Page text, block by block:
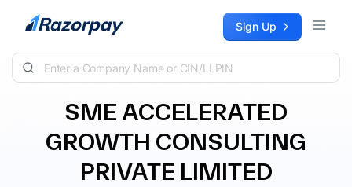
Skip to content Sign Up
SME ACCELERATED
GROWTH CONSULTING
PRIVATE LIMITED